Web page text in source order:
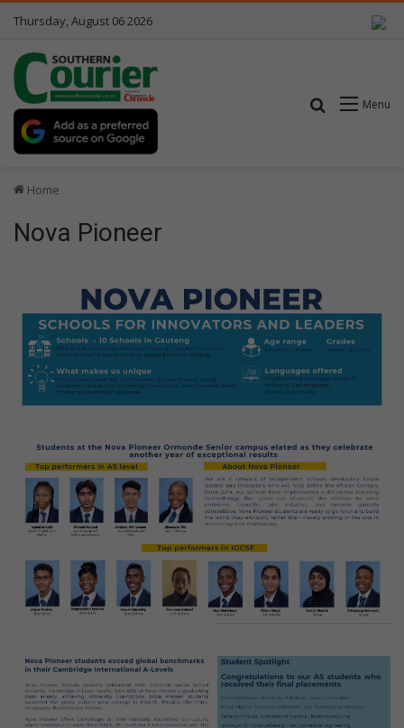
Thursday, August 06 2026
Menu
Search for
Home
Nova Pioneer